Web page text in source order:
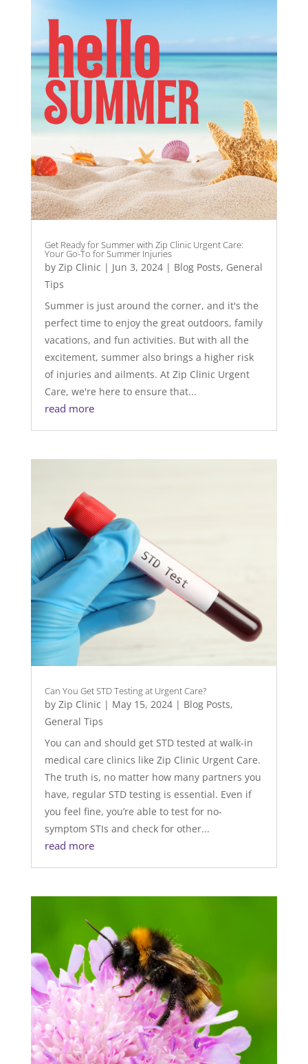
Get Ready for Summer with Zip Clinic Urgent Care:
Your Go-To for Summer Injuries
by Zip Clinic | Jun 3, 2024| Blog Posts, General
Tips
Summer is just around the corner, and it's the
perfect time to enjoy the great outdoors, family
vacations, and fun activities. But with all the
excitement, summer also brings a higher risk
of injuries and ailments. At Zip Clinic Urgent
Care, we're here to ensure that...
read more
Can You Get STD Testing at Urgent Care?
by Zip Clinic | May 15, 2024| Blog Posts,
General Tips
You can and should get STD tested at walk-in
medical care clinics like Zip Clinic Urgent Care.
The truth is, no matter how many partners you
have, regular STD testing is essential. Even if
you feel fine, you’re able to test for no-
symptom STIs and check for other...
read more